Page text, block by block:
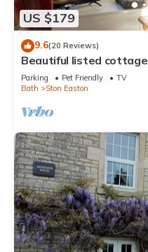
US $179
9.6(20 Reviews)
Beautiful listed cottage
Parking Pet Friendly
TV
Bath
Ston Easton